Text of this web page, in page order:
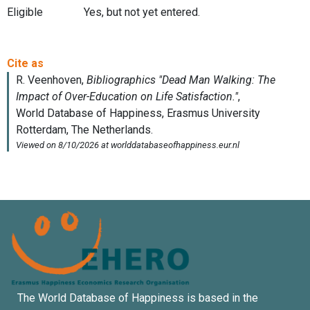
Eligible Yes, but not yet entered.
The World Database of Happiness is based in the